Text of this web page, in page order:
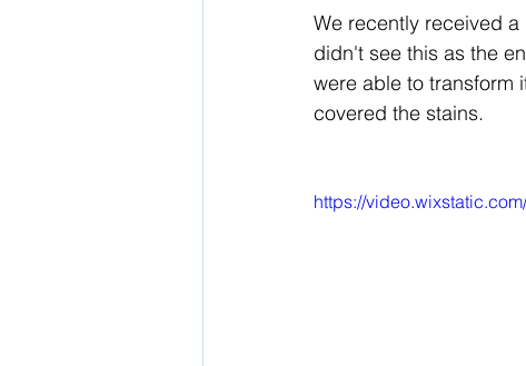
We recently received
didn't see this as the
were able to transform
covered the stains.
https://